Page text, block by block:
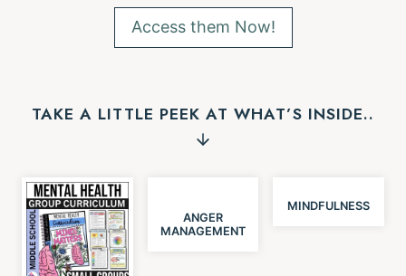
Access them Now!
TAKE A LITTLE PEEK AT WHAT’S INSIDE..
ANGER
MANAGEMENT
MINDFULNESS